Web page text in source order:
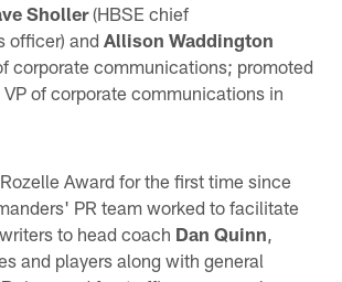
Sholler(HBSE chief
officer) andAllison Waddington
corporate communications; promoted
of corporate communications in
Award for the first time since
PR team worked to facilitate
to head coach Dan Quinn
and players along with general